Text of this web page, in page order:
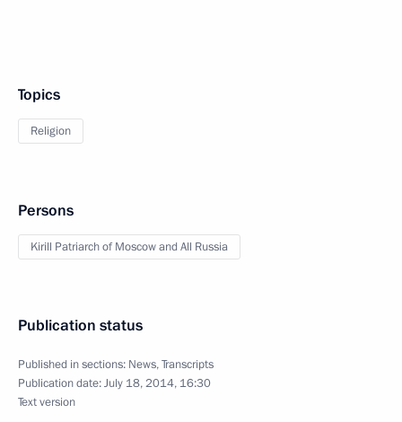
Topics
Religion
Persons
Kirill Patriarch of Moscow and All Russia
Publication status
Published in sections: News,Transcripts
Publication date:July 18, 2014, 16:30
Text version